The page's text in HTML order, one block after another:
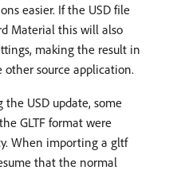
easier. If the USD file
Material this will also
making the result in
source application.
the USD update, some
GLTF format were
When importing a gltf
that the normal